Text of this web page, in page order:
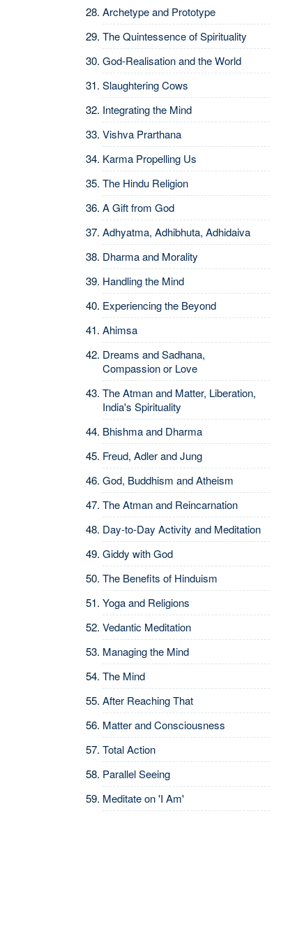
Archetype and Prototype
The Quintessence of Spirituality
God-Realisation and the World
Slaughtering Cows
Integrating the Mind
Vishva Prarthana
Karma Propelling Us
The Hindu Religion
A Gift from God
Adhyatma, Adhibhuta, Adhidaiva
Dharma and Morality
Handling the Mind
Experiencing the Beyond
Ahimsa
Dreams and Sadhana,
Compassion or Love
The Atman and Matter, Liberation,
India's Spirituality
Bhishma and Dharma
Freud, Adler and Jung
God, Buddhism and Atheism
The Atman and Reincarnation
Day-to-Day Activity and Meditation
Giddy with God
The Benefits of Hinduism
Yoga and Religions
Vedantic Meditation
Managing the Mind
The Mind
After Reaching That
Matter and Consciousness
Total Action
Parallel Seeing
Meditate on 'I Am'